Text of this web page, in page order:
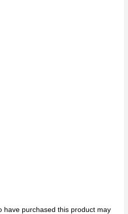
have purchased this product may